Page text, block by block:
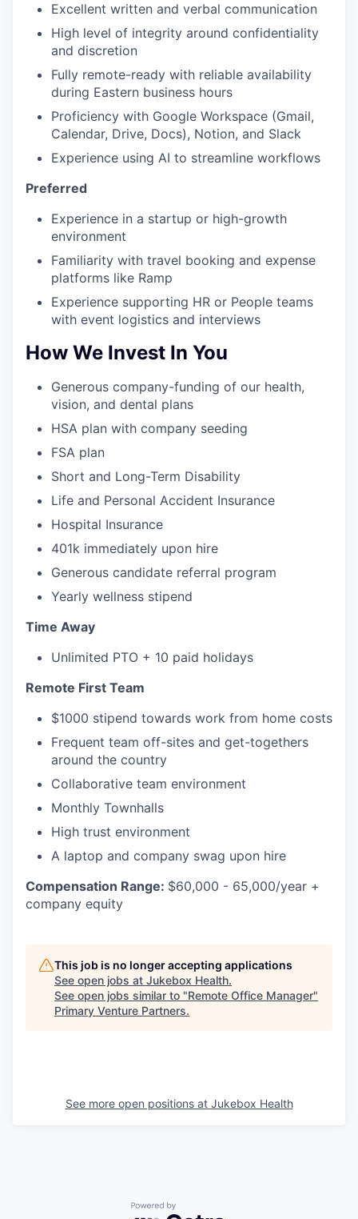
Excellent written and verbal communication
High level of integrity around confidentiality
and discretion
Fully remote-ready with reliable availability
during Eastern business hours
Proficiency with Google Workspace (Gmail,
Calendar, Drive, Docs), Notion, and Slack
Experience using AI to streamline workflows
Preferred
Experience in a startup or high-growth
environment
Familiarity with travel booking and expense
platforms like Ramp
Experience supporting HR or People teams
with event logistics and interviews
How We Invest In You
Generous company-funding of our health,
vision, and dental plans
HSA plan with company seeding
FSA plan
Short and Long-Term Disability
Life and Personal Accident Insurance
Hospital Insurance
401k immediately upon hire
Generous candidate referral program
Yearly wellness stipend
Time Away
Unlimited PTO + 10 paid holidays
Remote First Team
$1000 stipend towards work from home costs
Frequent team off-sites and get-togethers
around the country
Collaborative team environment
Monthly Townhalls
High trust environment
A laptop and company swag upon hire
Compensation Range: $60,000 - 65,000/year +
company equity
This job is no longer accepting applications
See open jobs at Jukebox Health.
See open jobs similar to "Remote Office Manager"
Primary Venture Partners.
See more open positions at Jukebox Health
Powered by Getro.com